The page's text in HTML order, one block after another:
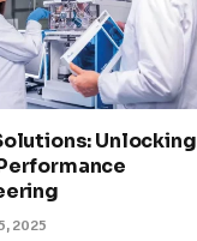
Unlocking
2025